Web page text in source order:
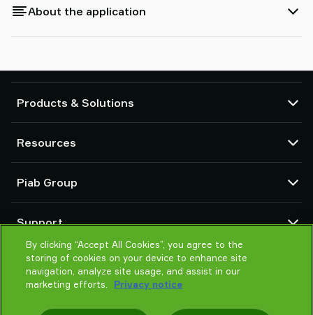
About the application
Products & Solutions
Suction cups and soft grippers
Robot End Of Arm Tooling (EOAT) components
Robot and Cobot gripping solutions
Vacuum conveyors for bulk powders, granules, and small parts
Resources
Configurable products
Terms & Conditions of sales
Privacy notice
Piab Group
Global organization
Code of conduct
News
Careers
Support
Contact us
Find partner
Help me choose
By clicking “Accept All Cookies”, you agree to the
storing of cookies on your device to enhance site
navigation, analyze site usage, and assist in our
marketing efforts.
Privacy notice